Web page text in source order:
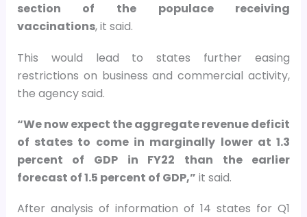
section of the populace receiving
vaccinations, it said.
This would lead to states further easing
restrictions on business and commercial activity,
the agency said.
“We now expect the aggregate revenue deficit
of states to come in marginally lower at 1.3
percent of GDP in FY22 than the earlier
forecast of 1.5 percent of GDP,” it said.
After analysis of information of 14 states for Q1